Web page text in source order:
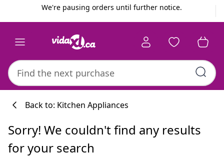
We're pausing orders until further notice.
Back to: Kitchen Appliances
Sorry! We couldn't find any results
for your search